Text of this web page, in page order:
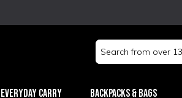
Search
Keyword:
Everyday Carry Backpacks & Bags